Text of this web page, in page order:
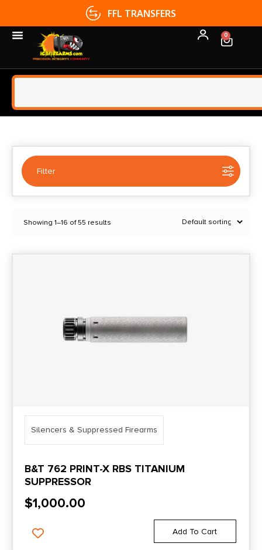
FFL TRANSFERS
0
Filter
Showing 1–16 of 55 results
Silencers & Suppressed Firearms
B&T 762 PRINT-X RBS TITANIUM
SUPPRESSOR
$1,000.00
Add To Cart